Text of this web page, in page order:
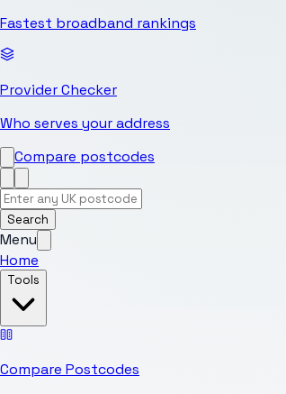
Fastest broadband rankings
Provider Checker
Who serves your address
Compare postcodes
Search
Menu
Home
Tools
Compare Postcodes